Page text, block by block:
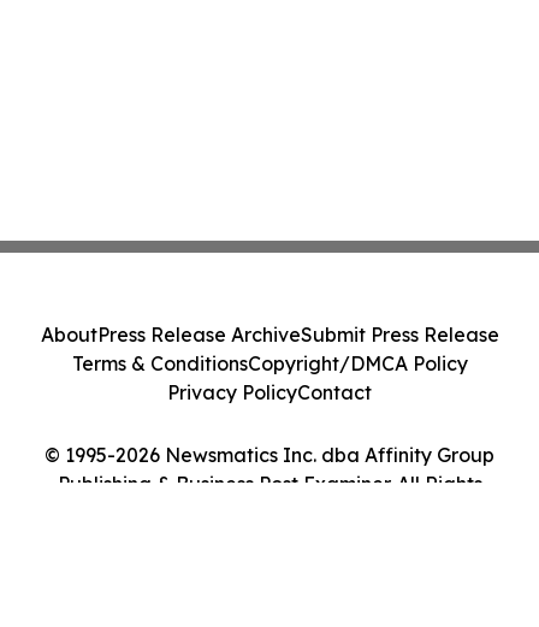
© 1995-2026 Newsmatics Inc. dba Affinity Group
Publishing & Business Post Examiner. All Rights
AboutPress Release ArchiveSubmit Press Release
Terms & ConditionsCopyright/DMCA Policy
Privacy PolicyContact